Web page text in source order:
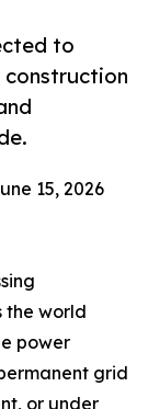
to
construction
15, 2026
the world
power
grid
or under